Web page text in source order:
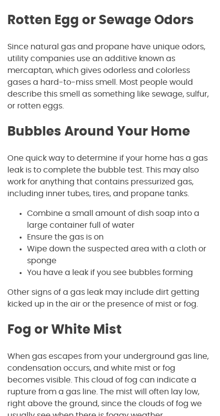
Rotten Egg or Sewage Odors
Since natural gas and propane have unique odors,
utility companies use an additive known as
mercaptan, which gives odorless and colorless
gases a hard-to-miss smell. Most people would
describe this smell as something like sewage, sulfur,
or rotten eggs.
Bubbles Around Your Home
One quick way to determine if your home has a gas
leak is to complete the bubble test. This may also
work for anything that contains pressurized gas,
including inner tubes, tires, and propane tanks.
Combine a small amount of dish soap into a
large container full of water
Ensure the gas is on
Wipe down the suspected area with a cloth or
sponge
You have a leak if you see bubbles forming
Other signs of a gas leak may include dirt getting
kicked up in the air or the presence of mist or fog.
Fog or White Mist
When gas escapes from your underground gas line,
condensation occurs, and white mist or fog
becomes visible. This cloud of fog can indicate a
rupture from a gas line. The mist will often lay low,
right above the ground, since the clouds of fog we